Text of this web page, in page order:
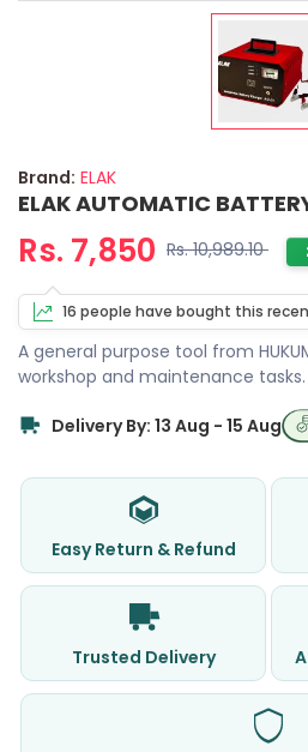
Brand: ELAK
ELAK AUTOMATIC
Rs. 7,850 Rs. 10,989.10
16 people have bought this
A general purpose tool from
workshop and maintenance tasks.
Delivery By: 13 Aug - 15 Aug
Easy Return & Refund
Trusted Delivery